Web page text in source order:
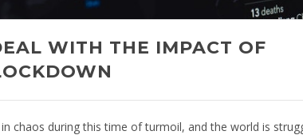
WITH THE IMPACT OF
chaos during this time of turmoil, and the world is